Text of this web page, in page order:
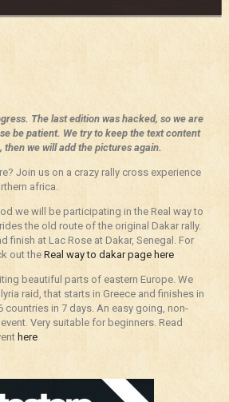
The last edition was hacked, so we are
be patient. We try to keep the text content
then we will add the pictures again.
Join us on a crazy rally cross experience
africa.
we will be participating in the Real way to
the old route of the original Dakar rally.
finish at Lac Rose at Dakar, Senegal. For
out the Real way to dakar page here
beautiful parts of eastern Europe. We
raid, that starts in Greece and finishes in
countries in 7 days. An easy going, non-
Very suitable for beginners. Read
here